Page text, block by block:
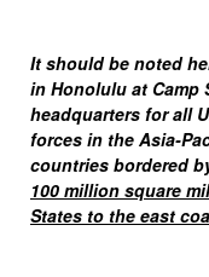
It should be noted
in Honolulu at Camp
headquarters for all
forces in the Asia-
countries bordered
100 million square
States to the east